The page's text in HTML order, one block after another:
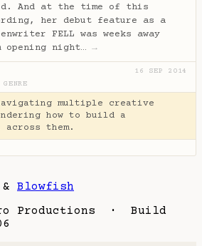
And at the time of this
her debut feature as a
FELL was weeks away
opening night… →
16 SEP 2014
GENRE
multiple creative
how to build a
them.
& Blowfish
Productions · Build